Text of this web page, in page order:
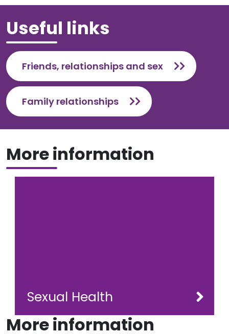
Useful links
Friends, relationships and sex
Family relationships
More information
Sexual Health
More information